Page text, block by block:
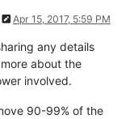
Apr 15, 2017, 5:59 PM
any details
about the
involved.
90-99% of the